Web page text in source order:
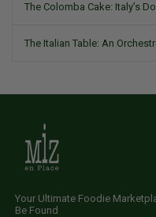
The Colomba Cake: Italy’s
The Italian Table: An
Your Ultimate Foodie
Be Found